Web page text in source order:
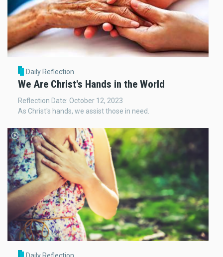
Daily Reflection
We Are Christ's Hands in the World
Reflection Date: October 12, 2023
As Christ's hands, we assist those in need.